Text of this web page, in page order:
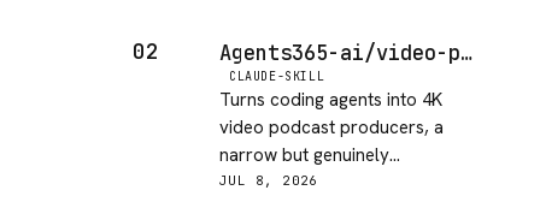
enough. What keeps it off five is
thin release discipline, since
there are no tagged releases at
all and 67 forks is modest
against 1149 stars, so you are
tracking a moving main branch.
02 Agents365-ai/video-podcast-maker
CLAUDE-SKILL
Turns coding agents into 4K
video podcast producers, a
narrow but genuinely
automated pipeline. MIT,
JUL 8, 2026